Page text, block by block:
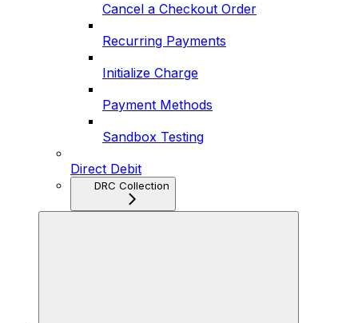
Cancel a Checkout Order
Recurring Payments
Initialize Charge
Payment Methods
Sandbox Testing
Direct Debit
DRC Collection